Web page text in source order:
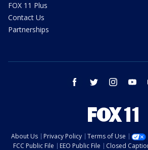
FOX 11 Plus
Contact Us
Partnerships
facebook twitter instagram
About Us Privacy Policy Terms of Use
FCC Public File
EEO Public File Closed